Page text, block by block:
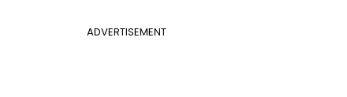
ADVERTISEMENT